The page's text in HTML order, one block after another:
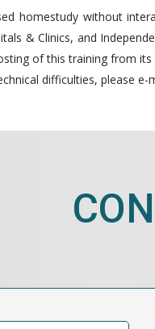
homestudy without
& Clinics, and
of this training from
difficulties, please e-